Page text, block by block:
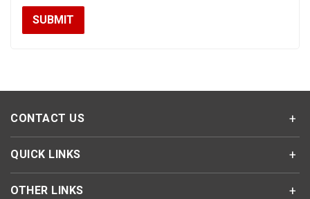
CONTACT US
QUICK LINKS
OTHER LINKS